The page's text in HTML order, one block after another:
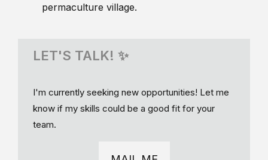
permaculture village.
LET'S TALK! ✨
I'm currently seeking new opportunities! Let me
know if my skills could be a good fit for your
team.